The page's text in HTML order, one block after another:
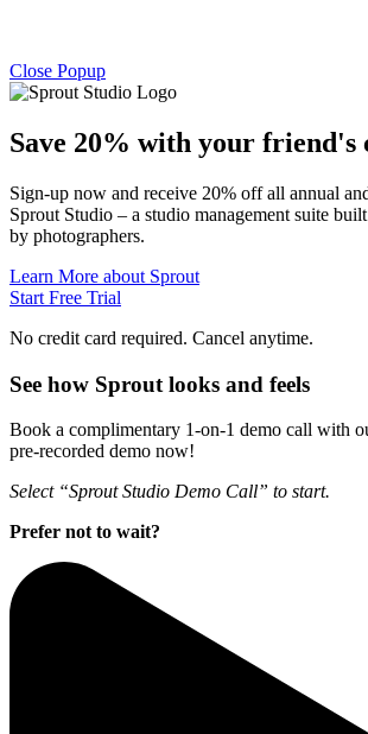
Close Popup
Save 20% with your friend's
Sign-up now and receive 20% off all annual
Sprout Studio – a studio management suite
by photographers.
Learn More about Sprout
Start Free Trial
No credit card required. Cancel anytime.
See how Sprout looks and feels
Book a complimentary 1-on-1 demo call with
pre-recorded demo now!
Select “Sprout Studio Demo Call” to start.
Prefer not to wait?